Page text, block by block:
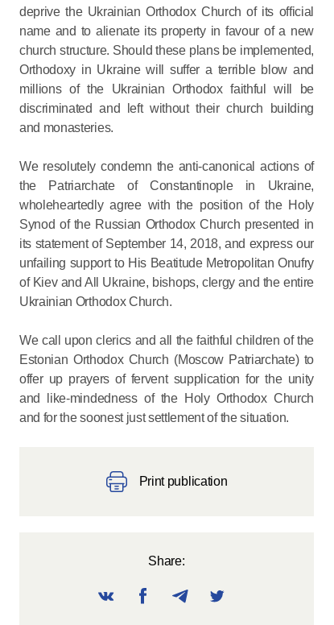
deprive the Ukrainian Orthodox Church of its official
name and to alienate its property in favour of a new
church structure. Should these plans be implemented,
Orthodoxy in Ukraine will suffer a terrible blow and
millions of the Ukrainian Orthodox faithful will be
discriminated and left without their church building
and monasteries.
We resolutely condemn the anti-canonical actions of
the Patriarchate of Constantinople in Ukraine,
wholeheartedly agree with the position of the Holy
Synod of the Russian Orthodox Church presented in
its statement of September 14, 2018, and express our
unfailing support to His Beatitude Metropolitan Onufry
of Kiev and All Ukraine, bishops, clergy and the entire
Ukrainian Orthodox Church.
We call upon clerics and all the faithful children of the
Estonian Orthodox Church (Moscow Patriarchate) to
offer up prayers of fervent supplication for the unity
and like-mindedness of the Holy Orthodox Church
and for the soonest just settlement of the situation.
Print publication
Share: